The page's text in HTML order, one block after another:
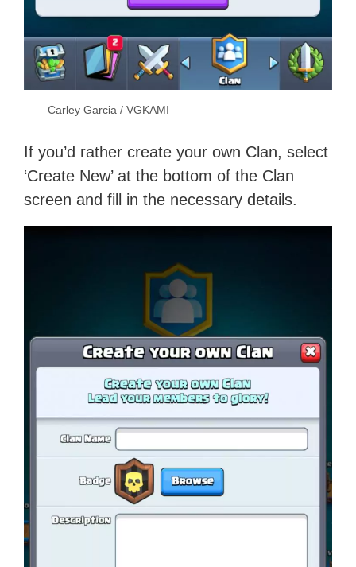
Carley Garcia / VGKAMI
If you’d rather create your own Clan, select
‘Create New’ at the bottom of the Clan
screen and fill in the necessary details.